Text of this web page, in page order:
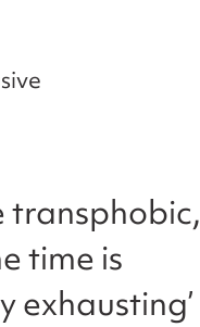
transphobic,
time is
exhausting’